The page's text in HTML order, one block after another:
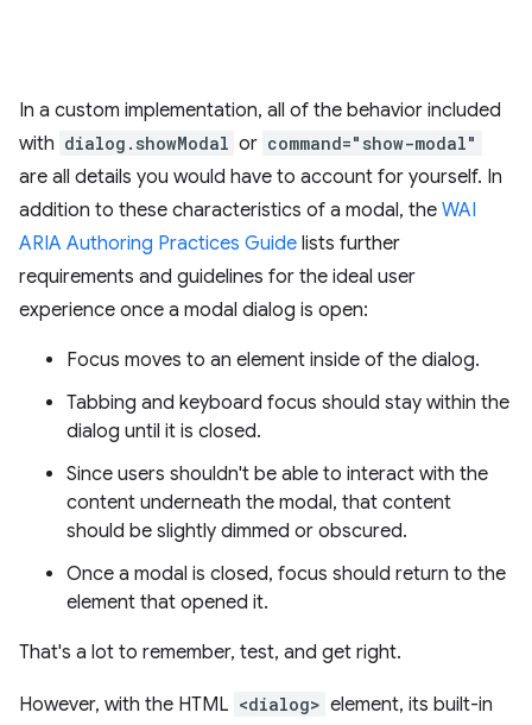
In a custom implementation, all of the behavior included
with dialog.showModal or command="show-modal"
are all details you would have to account for yourself. In
addition to these characteristics of a modal, the WAI
ARIA Authoring Practices Guide lists further
requirements and guidelines for the ideal user
experience once a modal dialog is open:
Focus moves to an element inside of the dialog.
Tabbing and keyboard focus should stay within the
dialog until it is closed.
Since users shouldn't be able to interact with the
content underneath the modal, that content
should be slightly dimmed or obscured.
Once a modal is closed, focus should return to the
element that opened it.
That's a lot to remember, test, and get right.
However, with the HTML <dialog> element, its built-in